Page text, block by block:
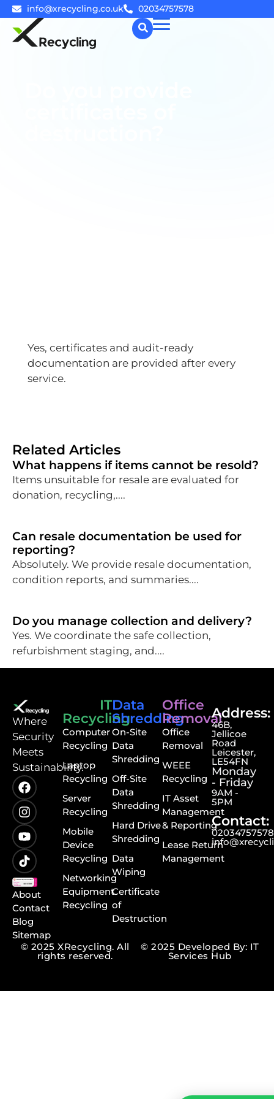
info@xrecycling.co.uk 02034757578
Yes, certificates and audit-ready
documentation are provided after every
service.
Related Articles
What happens if items cannot be resold?
Items unsuitable for resale are evaluated for
donation, recycling,....
Can resale documentation be used for
reporting?
Absolutely. We provide resale documentation,
condition reports, and summaries....
Do you manage collection and delivery?
Yes. We coordinate the safe collection,
refurbishment staging, and....
⁠Where
Security
Meets
Sustainability.
About
Contact
Blog
Sitemap
IT
Recycling
Computer
Recycling
Laptop
Recycling
Server
Recycling
Mobile
Device
Recycling
Networking
Equipment
Recycling
Data
Shredding
On-Site
Data
Shredding
Off-Site
Data
Shredding
Hard Drive
Shredding
Data
Wiping
Certificate
of
Destruction
Office
Removal
Office
Removal
WEEE
Recycling
IT Asset
Management
& Reporting
Lease Return
Management
Address:
46B,
Jellicoe
Road
Leicester,
LE54FN
Monday
- Friday
9AM -
5PM
Contact:
02034757578
© 2025 XRecycling. All
rights reserved.
© 2025 Developed By: IT
Services Hub